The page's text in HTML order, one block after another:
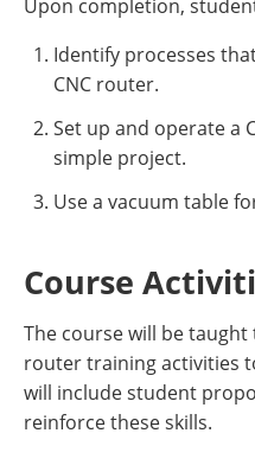
Upon completion,
Identify processes
CNC router.
Set up and operate a
simple project.
Use a vacuum table
Course
The course will be
router training activities
will include student
reinforce these skills.